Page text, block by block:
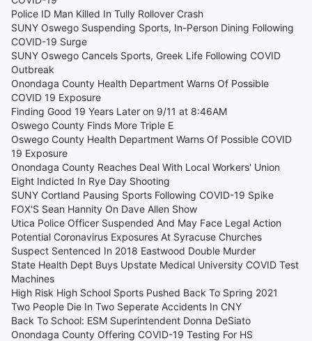
Police ID Man Killed In Tully Rollover Crash
SUNY Oswego Suspending Sports, In-Person Dining Following
COVID-19 Surge
SUNY Oswego Cancels Sports, Greek Life Following COVID
Outbreak
Onondaga County Health Department Warns Of Possible
COVID 19 Exposure
Finding Good 19 Years Later on 9/11 at 8:46AM
Oswego County Finds More Triple E
Oswego County Health Department Warns Of Possible COVID
19 Exposure
Onondaga County Reaches Deal With Local Workers' Union
Eight Indicted In Rye Day Shooting
SUNY Cortland Pausing Sports Following COVID-19 Spike
FOX'S Sean Hannity On Dave Allen Show
Utica Police Officer Suspended And May Face Legal Action
Potential Coronavirus Exposures At Syracuse Churches
Suspect Sentenced In 2018 Eastwood Double Murder
State Health Dept Buys Upstate Medical University COVID Test
Machines
High Risk High School Sports Pushed Back To Spring 2021
Two People Die In Two Seperate Accidents In CNY
Back To School: ESM Superintendent Donna DeSiato
Onondaga County Offering COVID-19 Testing For HS